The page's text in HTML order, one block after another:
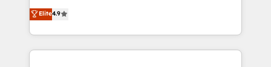
'𝗖𝗼𝗻𝘁𝗮𝗰𝘁 𝗯𝘂𝘀𝗶𝗻𝗲𝘀𝘀' button to get in touch (𝘸𝘦'𝘳𝘦
𝘴𝘶𝘱𝘦𝘳 𝘳𝘦𝘴𝘱𝘰𝘯𝘴𝘪𝘷𝘦)
HubSpot experts ready to help you. We can
implement the platform into complex business
environments, optimise what you've got and make
sure you can actually use it, build your website in
Elite4.9